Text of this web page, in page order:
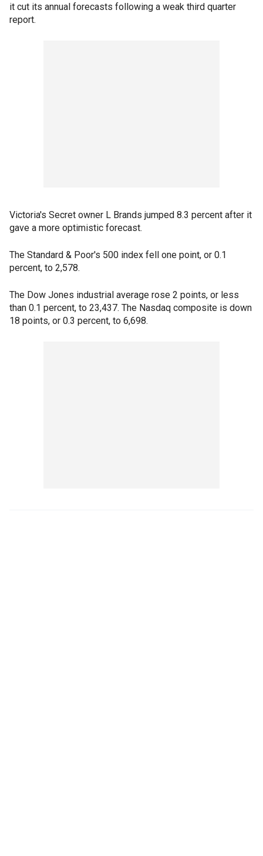
it cut its annual forecasts following a weak third quarter
report.
Victoria's Secret owner L Brands jumped 8.3 percent after it
gave a more optimistic forecast.
The Standard & Poor's 500 index fell one point, or 0.1
percent, to 2,578.
The Dow Jones industrial average rose 2 points, or less
than 0.1 percent, to 23,437. The Nasdaq composite is down
18 points, or 0.3 percent, to 6,698.